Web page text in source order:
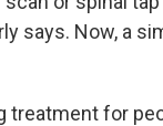
says. Now, a
treatment for